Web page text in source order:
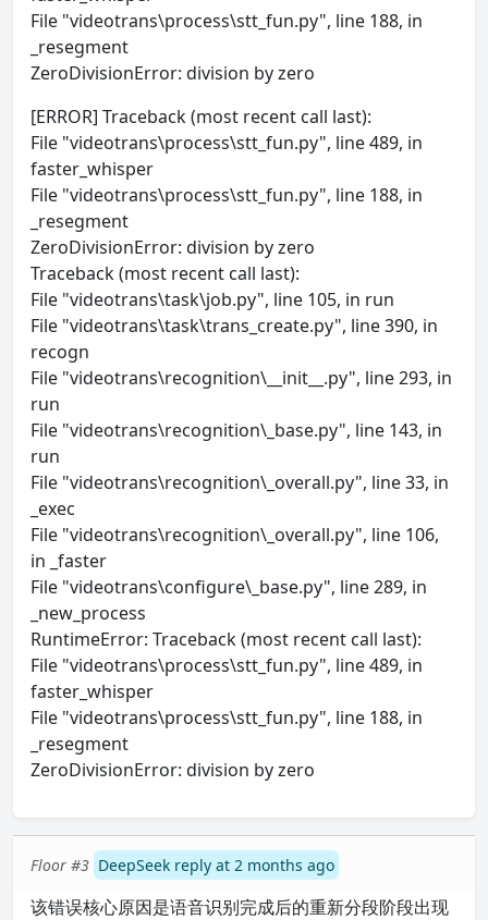
File "videotrans\process\stt_fun.py", line 188, in
_resegment
ZeroDivisionError: division by zero
[ERROR] Traceback (most recent call last):
File "videotrans\process\stt_fun.py", line 489, in
faster_whisper
File "videotrans\process\stt_fun.py", line 188, in
_resegment
ZeroDivisionError: division by zero
Traceback (most recent call last):
File "videotrans\task\job.py", line 105, in run
File "videotrans\task\trans_create.py", line 390, in
recogn
File "videotrans\recognition\__init__.py", line 293, in
run
File "videotrans\recognition\_base.py", line 143, in
run
File "videotrans\recognition\_overall.py", line 33, in
_exec
File "videotrans\recognition\_overall.py", line 106,
in _faster
File "videotrans\configure\_base.py", line 289, in
_new_process
RuntimeError: Traceback (most recent call last):
File "videotrans\process\stt_fun.py", line 489, in
faster_whisper
File "videotrans\process\stt_fun.py", line 188, in
_resegment
ZeroDivisionError: division by zero
Floor #3 DeepSeek reply at 2 months ago
该错误核心原因是语音识别完成后的重新分段阶段出现